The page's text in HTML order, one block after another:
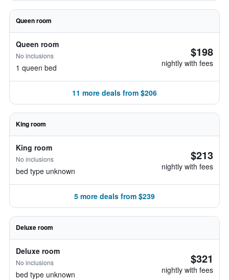
Queen room
Queen room
No inclusions
1 queen bed
$198
nightly with fees
11 more deals from $206
King room
King room
No inclusions
bed type unknown
$213
nightly with fees
5 more deals from $239
Deluxe room
Deluxe room
No inclusions
bed type unknown
$321
nightly with fees